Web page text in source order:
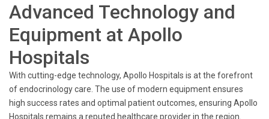
Advanced Technology and
Equipment at Apollo
Hospitals
With cutting-edge technology, Apollo Hospitals is at the forefront
of endocrinology care. The use of modern equipment ensures
high success rates and optimal patient outcomes, ensuring Apollo
Hospitals remains a reputed healthcare provider in the region.